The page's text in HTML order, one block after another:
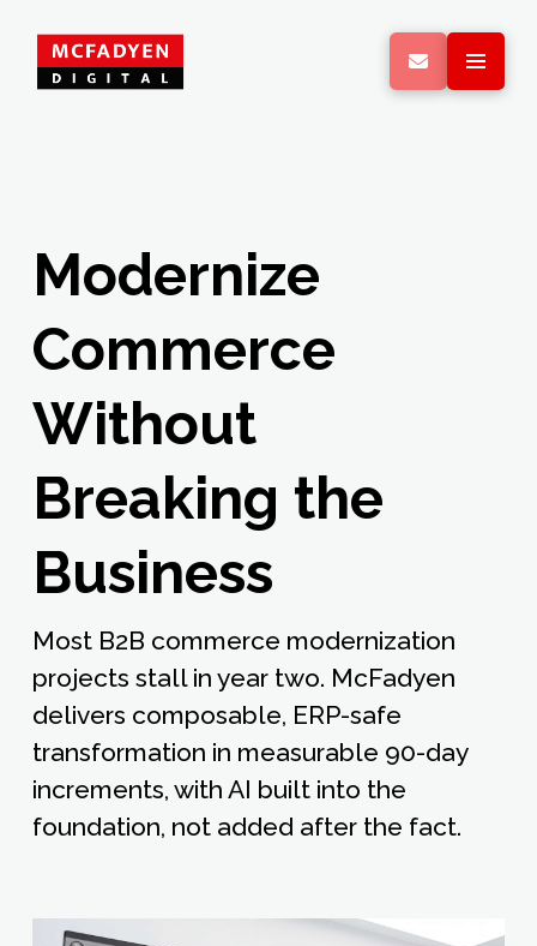
Modernize
Commerce
Without
Breaking the
Business
Most B2B commerce modernization
projects stall in year two. McFadyen
delivers composable, ERP-safe
transformation in measurable 90-day
increments, with AI built into the
foundation, not added after the fact.